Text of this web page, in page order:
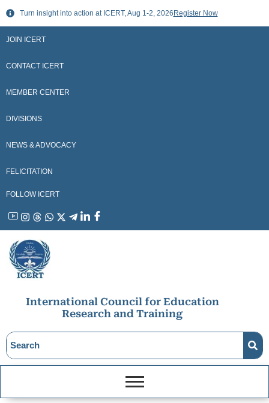
Skip
content
Turn insight into action at ICERT, Aug 1-2, 2026 Register Now
JOIN ICERT
CONTACT ICERT
MEMBER CENTER
DIVISIONS
NEWS & ADVOCACY
FELICITATION
FOLLOW ICERT
YouTubeInstagram
ThreadsWhatsApp
X LinkedinFacebook
International Council for Education
Research and Training